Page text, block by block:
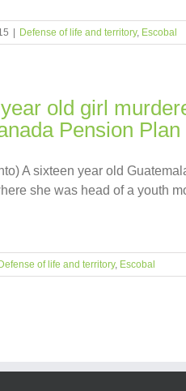
Defense of life and territory, Escobal
old girl
Pension
A sixteen year old
she was head of a youth
Defense of life and territory, Escobal